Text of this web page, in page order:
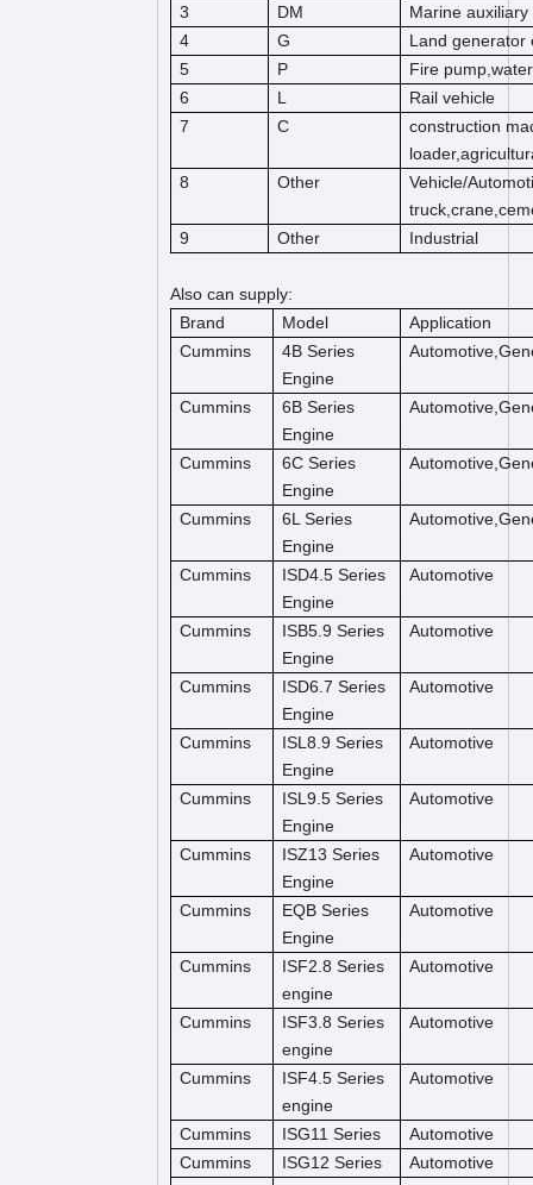
3
DM
Marine auxiliary
4
G
Land generator
5
P
Fire
6
L
Rail vehicle
7
C
construction
8
Other
Vehicle/
9
Other Industrial
Also can supply:
Brand
Model
Application
Cummins
4B Series
Engine
Cummins
6B Series
Engine
Cummins
6C Series
Engine
Cummins
6L Series
Engine
Cummins
ISD4.5 Series
Engine
Automotive
Cummins
ISB5.9 Series
Engine
Automotive
Cummins
ISD6.7 Series
Engine
Automotive
Cummins
ISL8.9 Series
Engine
Automotive
Cummins
ISL9.5 Series
Engine
Automotive
Cummins
ISZ13 Series
Engine
Automotive
Cummins
EQB Series
Engine
Automotive
Cummins
ISF2.8 Series
engine
Automotive
Cummins
ISF3.8 Series
engine
Automotive
Cummins
ISF4.5 Series
engine
Automotive
Cummins ISG11 Series
Automotive
Cummins
ISG12 Series
Automotive